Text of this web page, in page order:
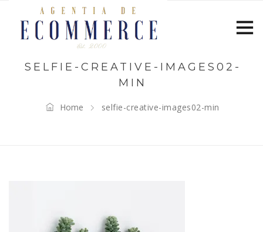
SELFIE-CREATIVE-IMAGES02-
MIN
Home selfie-creative-images02-min